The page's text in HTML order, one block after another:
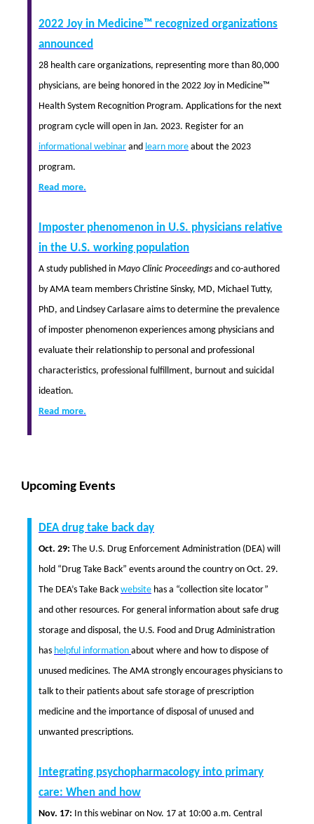
2022 Joy in Medicine™ recognized organizations
announced
28 health care organizations, representing more than 80,000
physicians, are being honored in the 2022 Joy in Medicine™
Health System Recognition Program. Applications for the next
program cycle will open in Jan. 2023. Register for an
informational webinar and learn more about the 2023
program.
Read more.
Imposter phenomenon in U.S. physicians relative
in the U.S. working population
A study published in Mayo Clinic Proceedings and co-authored
by AMA team members Christine Sinsky, MD, Michael Tutty,
PhD, and Lindsey Carlasare aims to determine the prevalence
of imposter phenomenon experiences among physicians and
evaluate their relationship to personal and professional
characteristics, professional fulfillment, burnout and suicidal
ideation.
Read more.
Upcoming Events
DEA drug take back day
Oct. 29: The U.S. Drug Enforcement Administration (DEA) will
hold “Drug Take Back” events around the country on Oct. 29.
The DEA’s Take Back website has a “collection site locator”
and other resources. For general information about safe drug
storage and disposal, the U.S. Food and Drug Administration
has helpful information about where and how to dispose of
unused medicines. The AMA strongly encourages physicians to
talk to their patients about safe storage of prescription
medicine and the importance of disposal of unused and
unwanted prescriptions.
Integrating psychopharmacology into primary
care: When and how
Nov. 17: In this webinar on Nov. 17 at 10:00 a.m. Central